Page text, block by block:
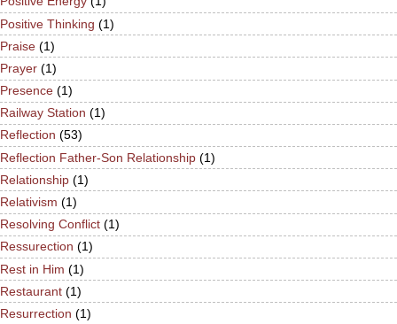
Positive Thinking (1)
Praise (1)
Prayer (1)
Presence (1)
Railway Station (1)
Reflection (53)
Reflection Father-Son Relationship (1)
Relationship (1)
Relativism (1)
Resolving Conflict (1)
Ressurection (1)
Rest in Him (1)
Restaurant (1)
Resurrection (1)